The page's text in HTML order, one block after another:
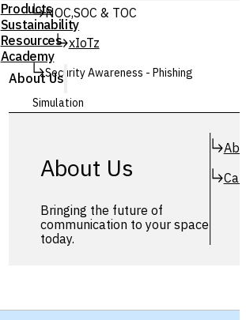
NOC,SOC & TOC
xIoTz
Security Awareness - Phishing
Simulation
Products
Sustainability
Resources
Academy
About Us
About Us
Bringing the future of
communication to your space
today.